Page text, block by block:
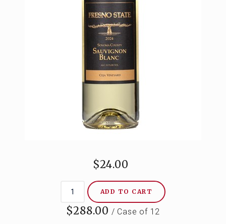
CONTACT
$24.00
ADD TO CART
$288.00 / Case of 12